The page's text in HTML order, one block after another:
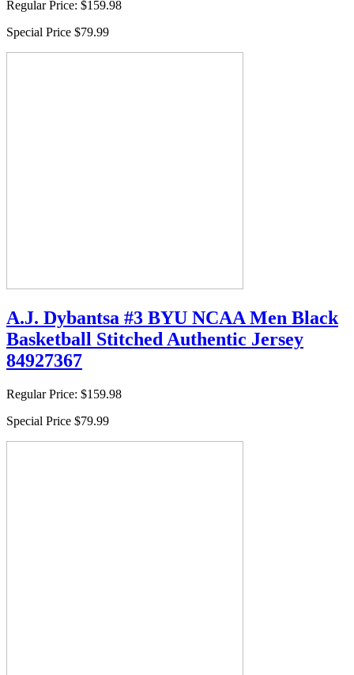
Regular Price: $159.98
Special Price $79.99
A.J. Dybantsa #3 BYU NCAA Men Black
Basketball Stitched Authentic Jersey
84927367
Regular Price: $159.98
Special Price $79.99